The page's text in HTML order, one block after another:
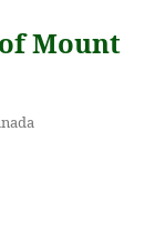
Mount